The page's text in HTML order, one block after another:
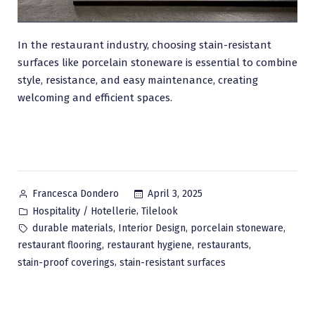
In the restaurant industry, choosing stain-resistant
surfaces like porcelain stoneware is essential to combine
style, resistance, and easy maintenance, creating
welcoming and efficient spaces.
Posted
by
Francesca Dondero
April 3, 2025
Posted
in
Hospitality / Hotellerie, Tilelook
Tags:
durable materials, Interior Design, porcelain stoneware,
restaurant flooring, restaurant hygiene, restaurants,
stain-proof coverings, stain-resistant surfaces